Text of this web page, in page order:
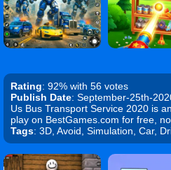
Rating: 92% with 56 votes
Publish Date: September-25th-
Us Bus Transport Service 2020 is
play on BestGames.com for free,
Tags: 3D, Avoid, Simulation, Car,